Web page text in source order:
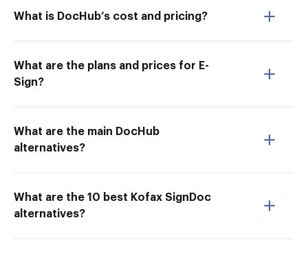
What is DocHub’s cost and pricing?
What are the plans and prices for E-
Sign?
What are the main DocHub
alternatives?
What are the 10 best Kofax SignDoc
alternatives?